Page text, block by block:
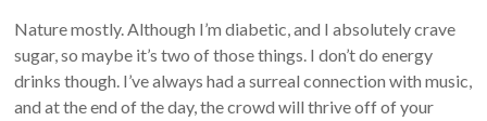
Nature mostly. Although I’m diabetic, and I absolutely crave
sugar, so maybe it’s two of those things. I don’t do energy
drinks though. I’ve always had a surreal connection with music,
and at the end of the day, the crowd will thrive off of your